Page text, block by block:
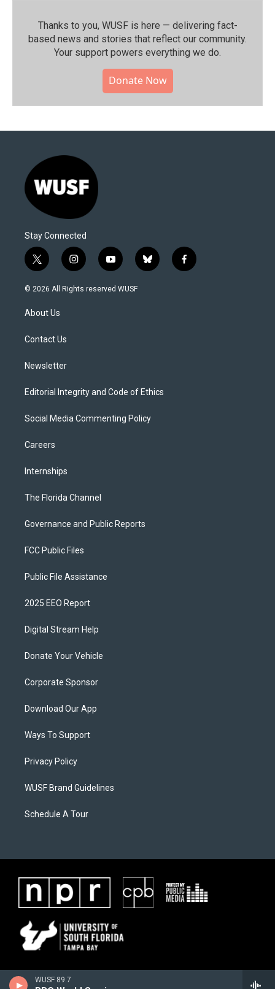
WUSF 89.7
Thanks to you, WUSF is here — delivering fact-
based news and stories that reflect our community.⁠
Your support powers everything we do.
Donate Now
Stay Connected
t
w
i
t
e
i
n
s
y
o
u
b
l
f
a
© 2026 All Rights reserved WUSF
About Us
Contact Us
Newsletter
Editorial Integrity and Code of Ethics
Social Media Commenting Policy
Careers
Internships
The Florida Channel
Governance and Public Reports
FCC Public Files
Public File Assistance
2025 EEO Report
Digital Stream Help
Donate Your Vehicle
Corporate Sponsor
Download Our App
Ways To Support
Privacy Policy
WUSF Brand Guidelines
Schedule A Tour